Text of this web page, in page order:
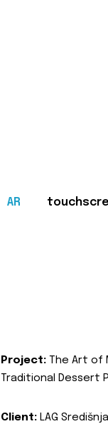
AR
Project: The Art of
Traditional Dessert
Client: LAG